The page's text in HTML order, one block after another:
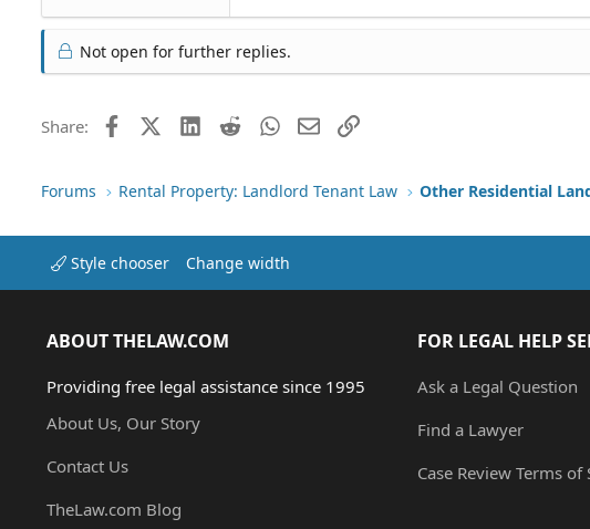
Not open for further replies.
Share: FacebookX (Twitter)LinkedIn
RedditWhatsApp
EmailLink
Forums Rental Property: Landlord Tenant Law
Style chooser Change width
ABOUT THELAW.COM
Providing free legal assistance since 1995
About Us, Our Story
Contact Us
TheLaw.com Blog
FOR LEGAL HELP
Ask a Legal Question
Find a Lawyer
Case Review Terms of